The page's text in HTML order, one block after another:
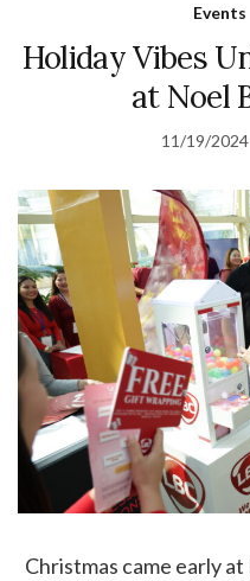
Events
Holiday Vibes
at Noel
11/19/2024
Christmas came early